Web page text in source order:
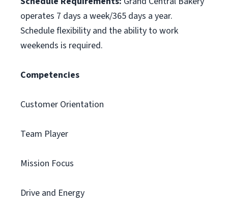
operates 7 days a week/365 days a year.
Schedule flexibility and the ability to work
weekends is required.
Competencies
Customer Orientation
Team Player
Mission Focus
Drive and Energy